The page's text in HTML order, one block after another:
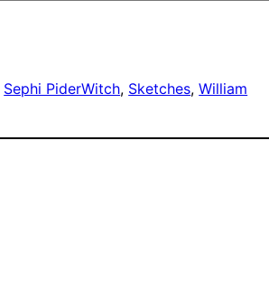
Sephi PiderWitch, Sketches, William